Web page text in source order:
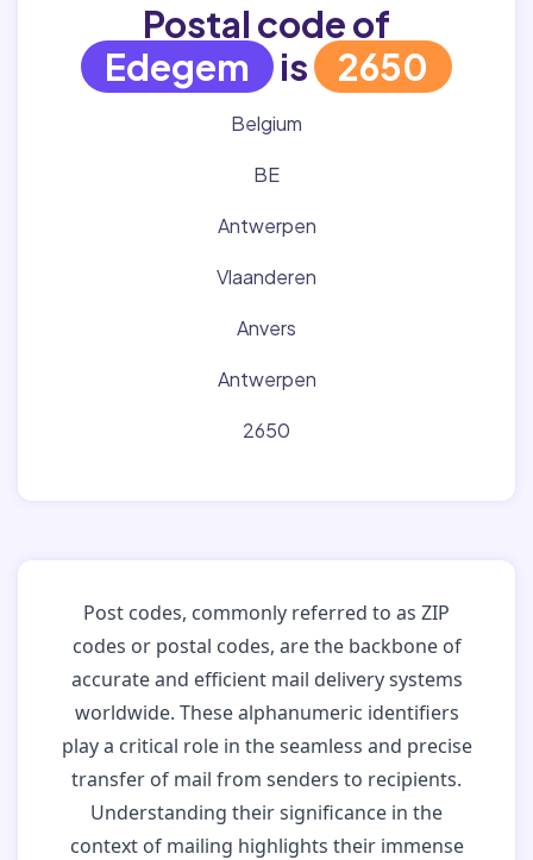
Postal code of
Edegem
is 2650
Belgium
BE
Antwerpen
Vlaanderen
Anvers
Antwerpen
2650
Post codes, commonly referred to as ZIP
codes or postal codes, are the backbone of
accurate and efficient mail delivery systems
worldwide. These alphanumeric identifiers
play a critical role in the seamless and precise
transfer of mail from senders to recipients.
Understanding their significance in the
context of mailing highlights their immense